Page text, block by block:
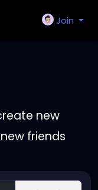
Join
new
friends